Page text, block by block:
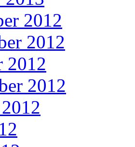
2012
2012
2012
2012